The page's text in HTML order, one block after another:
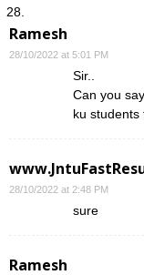
Ramesh
28/10/2022 at 5:01 PM
Sir..
Can you
ku students
28/10/2022 at 2:48 PM
sure
Ramesh